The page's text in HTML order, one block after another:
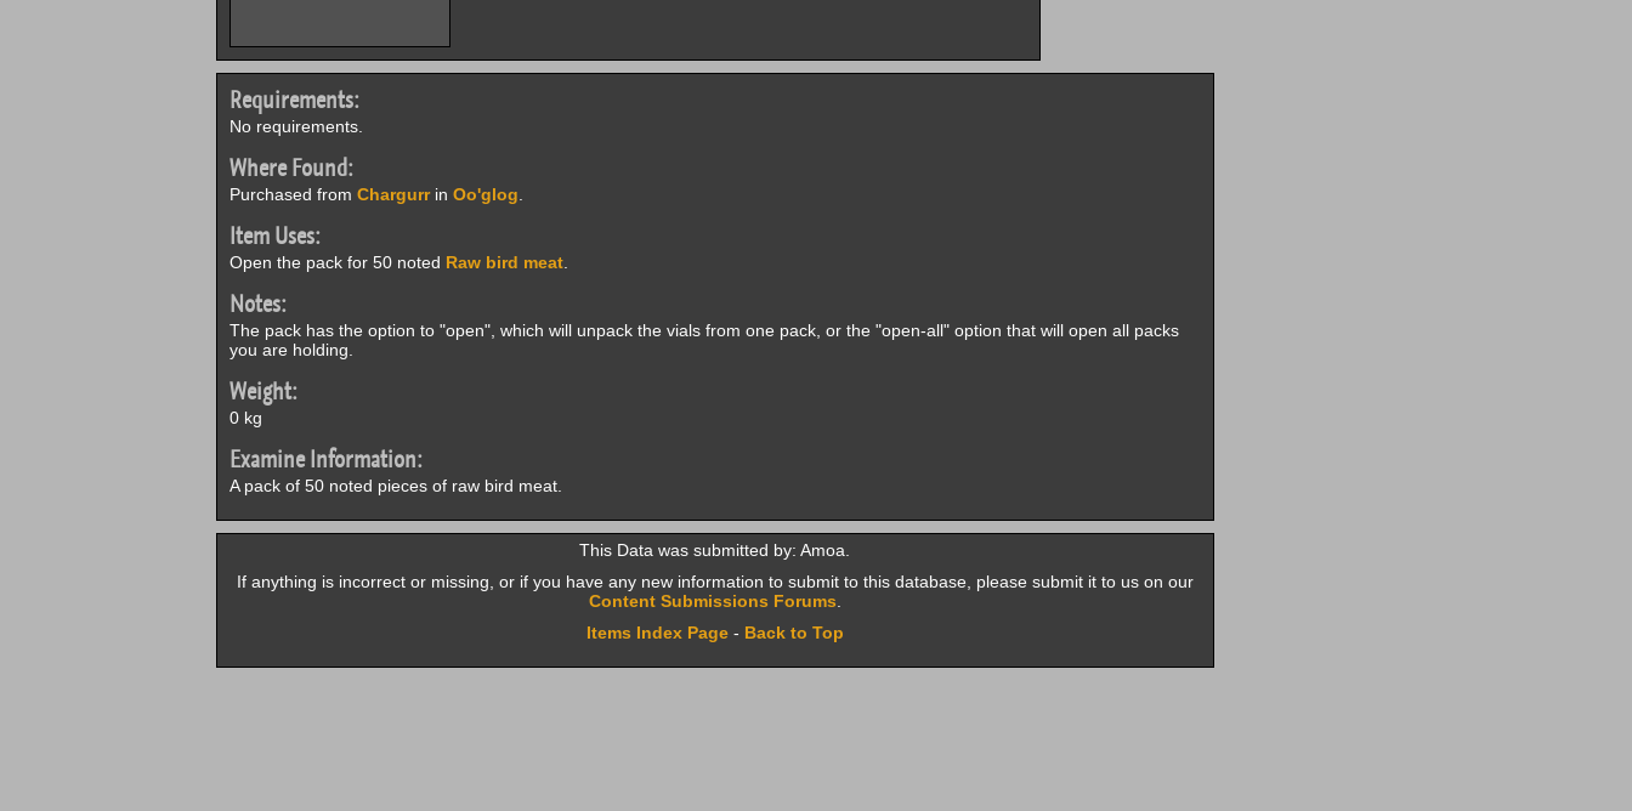
Requirements:
No requirements.
Where Found:
Purchased from Chargurrin Oo'glog
Item Uses:
Open the pack for 50 noted Raw bird meat.
Notes:
The pack has the option to "open", which will unpack the vials from one pack, or the "open-all" option that will open all packs
you are holding.
Weight:
0 kg
Examine Information:
A pack of 50 noted pieces of raw bird meat.
This Data was submitted by: Amoa.
If anything is incorrect or missing, or if you have any new information to submit to this database, please submit it to us on our
Content Submissions Forums
Items Index Page- Back to Top